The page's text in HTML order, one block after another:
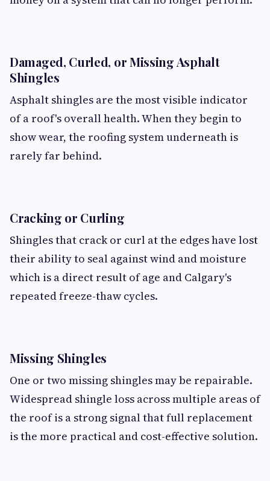
Damaged, Curled, or Missing Asphalt
Shingles
Asphalt shingles are the most visible indicator
of a roof's overall health. When they begin to
show wear, the roofing system underneath is
rarely far behind.
Cracking or Curling
Shingles that crack or curl at the edges have lost
their ability to seal against wind and moisture
which is a direct result of age and Calgary's
repeated freeze-thaw cycles.
Missing Shingles
One or two missing shingles may be repairable.
Widespread shingle loss across multiple areas of
the roof is a strong signal that full replacement
is the more practical and cost-effective solution.